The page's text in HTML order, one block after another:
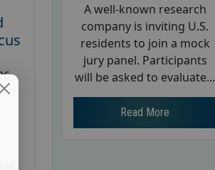
A well-known research
company is inviting U.S.
residents to join a mock
jury panel. Participants
will be asked to evaluate...
Read More